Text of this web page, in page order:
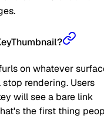
on whatever
rendering. Users
will see a bare link
the first thing